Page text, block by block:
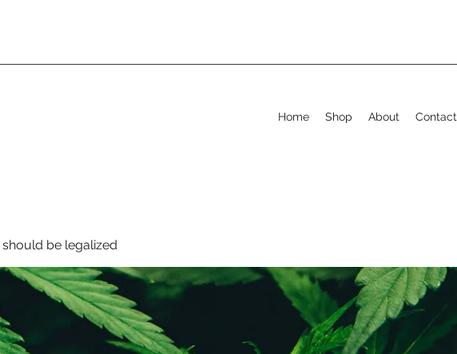
Home Shop About Contact
be legalized